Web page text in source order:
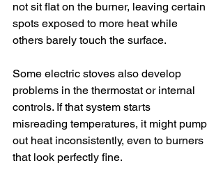
not sit flat on the burner, leaving certain
spots exposed to more heat while
others barely touch the surface.
Some electric stoves also develop
problems in the thermostat or internal
controls. If that system starts
misreading temperatures, it might pump
out heat inconsistently, even to burners
that look perfectly fine.